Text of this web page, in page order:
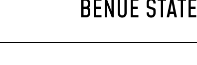
BENUE STATE